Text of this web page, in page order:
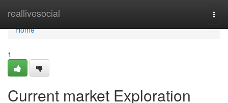
reallivesocial
Home
Home
1
Current market Exploration